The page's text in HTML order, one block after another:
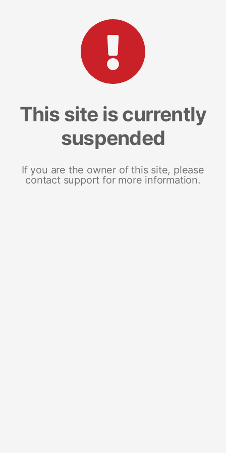
This site is currently
suspended
If you are the owner of this site, please
contact support for more information.